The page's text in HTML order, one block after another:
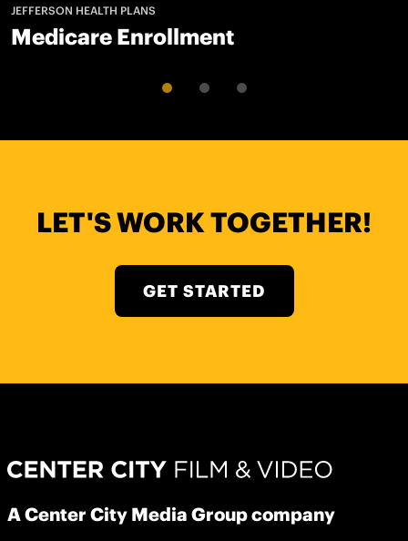
JEFFERSON HEALTH PLANS
Medicare Enrollment
LET'S WORK TOGETHER!
GET STARTED
A Center City Media Group company